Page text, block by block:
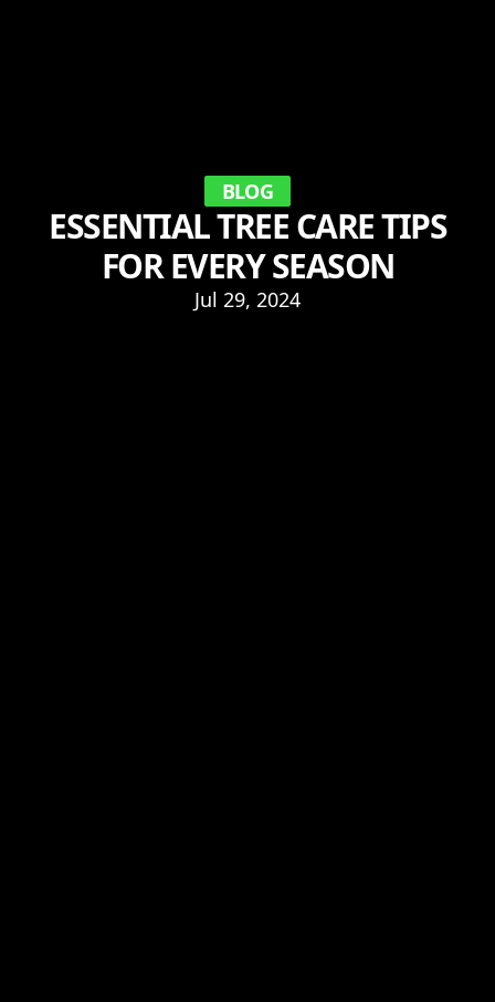
BLOG
ESSENTIAL TREE CARE TIPS
FOR EVERY SEASON
Jul 29, 2024